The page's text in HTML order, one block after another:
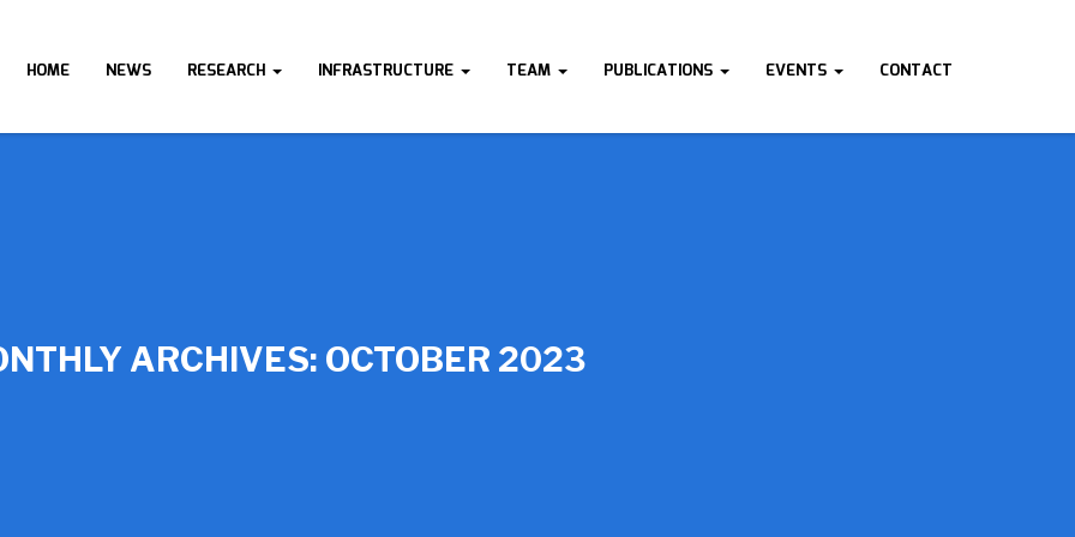
HOME NEWS RESEARCH INFRASTRUCTURE TEAM PUBLICATIONS EVENTS CONTACT
ARCHIVES: OCTOBER 2023